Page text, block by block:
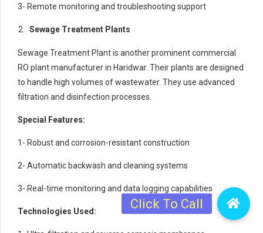
3- Remote monitoring and troubleshooting support
Sewage Treatment Plants
Sewage Treatment Plant is another prominent commercial
RO plant manufacturer in Haridwar. Their plants are designed
to handle high volumes of wastewater. They use advanced
filtration and disinfection processes.
Special Features:
1- Robust and corrosion-resistant construction
2- Automatic backwash and cleaning systems
3- Real-time monitoring and data logging capabilities
Technologies Used: